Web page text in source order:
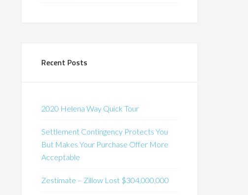
Recent Posts
2020 Helena Way Quick Tour
Settlement Contingency Protects You
But Makes Your Purchase Offer More
Acceptable
Zestimate – Zillow Lost $304,000,000